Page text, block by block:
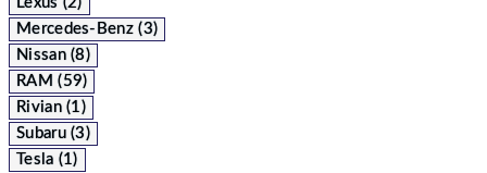
Mercedes-Benz (3)
Nissan (8)
RAM (59)
Rivian (1)
Subaru (3)
Tesla (1)